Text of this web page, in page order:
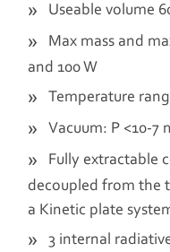
Useable volume
Max mass and
and 100 W
Temperature
Vacuum: P <10-7
Fully extractable
decoupled from the
a Kinetic plate
3 internal